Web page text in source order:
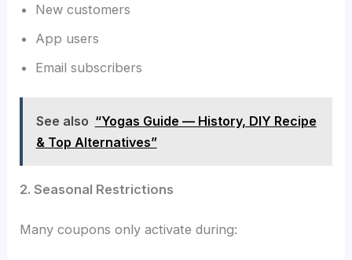
New customers
App users
Email subscribers
See also “Yogas Guide — History, DIY Recipe
& Top Alternatives”
2. Seasonal Restrictions
Many coupons only activate during: